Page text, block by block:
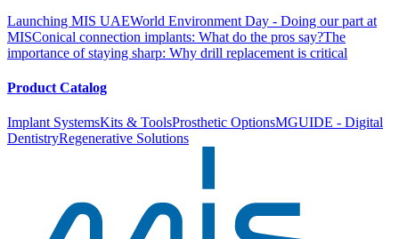
Launching MIS UAEWorld Environment Day - Doing our part at
MISConical connection implants: What do the pros say?The
importance of staying sharp: Why drill replacement is critical
Product Catalog
Implant SystemsKits & ToolsProsthetic OptionsMGUIDE - Digital
DentistryRegenerative Solutions